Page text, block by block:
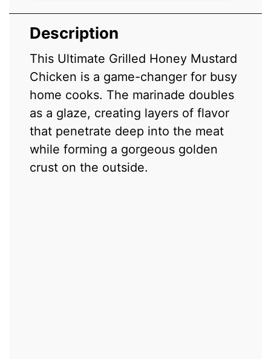
Description
This Ultimate Grilled Honey Mustard
Chicken is a game-changer for busy
home cooks. The marinade doubles
as a glaze, creating layers of flavor
that penetrate deep into the meat
while forming a gorgeous golden
crust on the outside.